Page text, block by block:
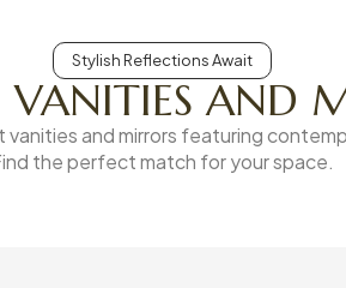
Stylish Reflections Await
VANITIES AND
vanities and mirrors featuring
the perfect match for your space.